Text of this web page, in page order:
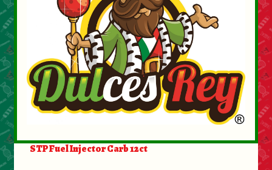
About Us
Contact Us
New Items
My account
STP Fuel Injector Carb 12ct